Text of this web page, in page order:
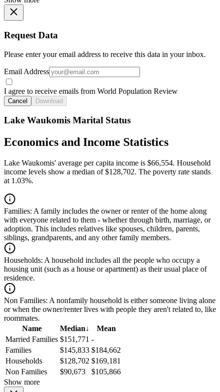
Request Data
Please enter your email address to receive this data in your inbox.
Email Address
I agree to receive emails from World Population Review
Cancel Download
Lake Waukomis Marital Status
Economics and Income Statistics
Lake Waukomis' average per capita income is $66,554. Household
income levels show a median of $128,702. The poverty rate stands
at 1.03%.
Families: A family includes the owner or renter of the home along
with everyone related to them - whether through birth, marriage, or
adoption. This includes relatives like spouses, children, parents,
siblings, grandparents, and any other family members.
Households: A household includes all the people who occupy a
housing unit (such as a house or apartment) as their usual place of
residence.
Non Families: A nonfamily household is either someone living alone
or when the owner/renter lives with people they aren't related to, like
roommates.
Name
Median↓
Mean
Married Families $151,771 -
Families
$145,833 $184,662
Households
$128,702 $169,181
Non Families
$90,673
$105,866
Show more